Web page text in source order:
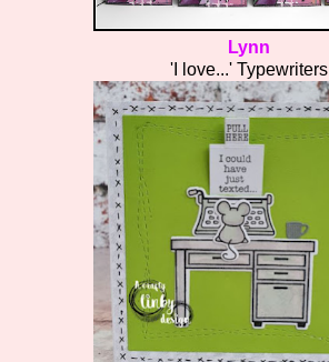
Lynn
'I love...' Typewriters